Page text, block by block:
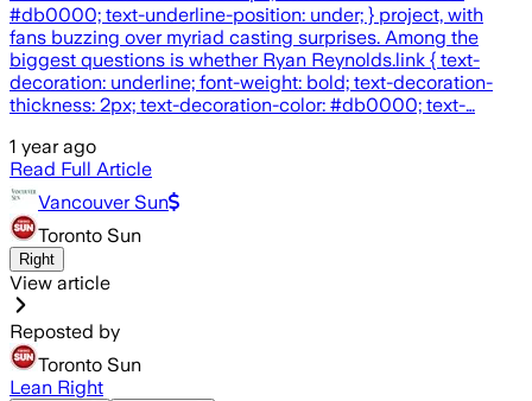
#db0000; text-underline-position: under; } project, with
fans buzzing over myriad casting surprises. Among the
biggest questions is whether Ryan Reynolds.link { text-
decoration: underline; font-weight: bold; text-decoration-
thickness: 2px; text-decoration-color: #db0000; text-…
1 year ago
Read Full Article
Vancouver Sun
Toronto Sun
Right
View article
Reposted by
Toronto Sun
Lean Right